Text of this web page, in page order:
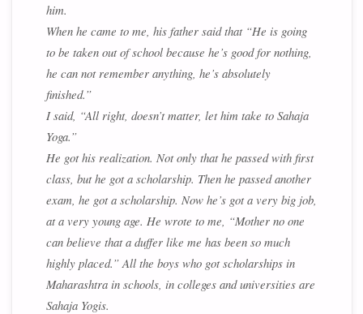
him.
When he came to me, his father said that “He is going
to be taken out of school because he’s good for nothing,
he can not remember anything, he’s absolutely
finished.”
I said, “All right, doesn’t matter, let him take to Sahaja
Yoga.”
He got his realization. Not only that he passed with first
class, but he got a scholarship. Then he passed another
exam, he got a scholarship. Now he’s got a very big job,
at a very young age. He wrote to me, “Mother no one
can believe that a duffer like me has been so much
highly placed.” All the boys who got scholarships in
Maharashtra in schools, in colleges and universities are
Sahaja Yogis.